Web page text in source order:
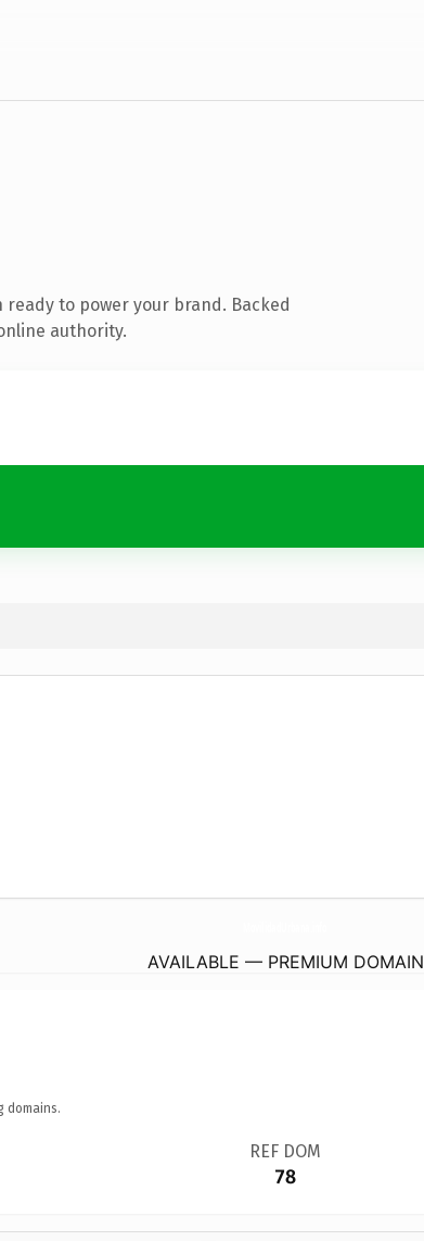
to power your brand. Backed
authority.
AVAILABLE — PREMIUM DOMAIN
domains.
REF DOM
78